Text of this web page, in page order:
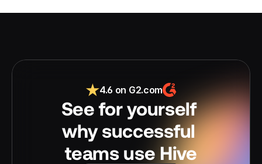
4.6 on G2.com
See for yourself
why successful
teams use Hive